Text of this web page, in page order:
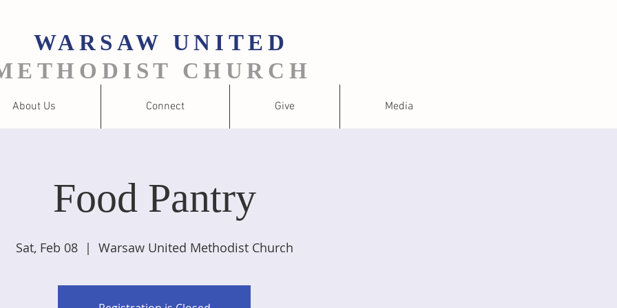
WARSAW UNITED
CHURCH
About Us Connect Give Media
Food Pantry
Sat, Feb 08
  |
Warsaw United Methodist Church